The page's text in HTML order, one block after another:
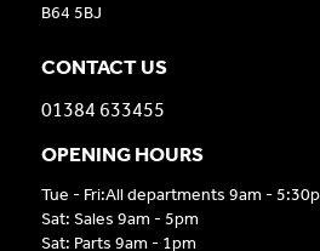
B64 5BJ
CONTACT US
01384 633455
OPENING HOURS
Tue - Fri:All departments 9am -
Sat: Sales 9am - 5pm
Sat: Parts 9am - 1pm